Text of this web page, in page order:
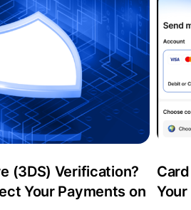
(3DS) Verification?
Your Payments on